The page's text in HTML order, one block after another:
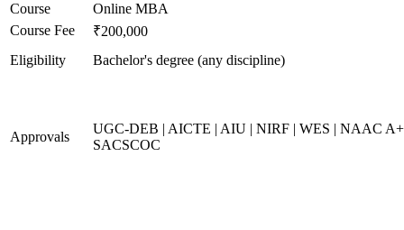
Course
Online MBA
Course Fee
₹200,000
Eligibility
Bachelor's degree (any discipline)
Approvals
UGC-DEB | AICTE | AIU | NIRF | WES | NAAC
SACSCOC